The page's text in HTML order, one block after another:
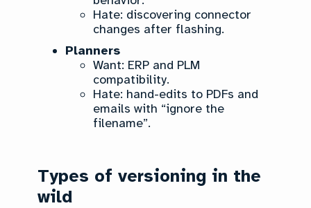
Hate: discovering connector
changes after flashing.
Planners
Want: ERP and PLM
compatibility.
Hate: hand-edits to PDFs and
emails with “ignore the
filename”.
Types of versioning in the
wild